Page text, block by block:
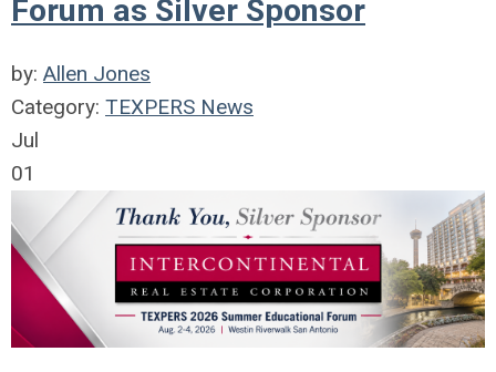
Forum as Silver Sponsor
by: Allen Jones
Category: TEXPERS News
Jul
01